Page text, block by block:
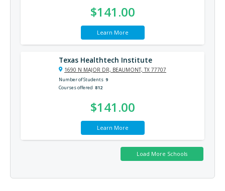
$141.00
Learn More
Texas Healthtech Institute
1690 N MAJOR DR, BEAUMONT, TX 77707
Number of Students 9
Courses offered 812
$141.00
Learn More